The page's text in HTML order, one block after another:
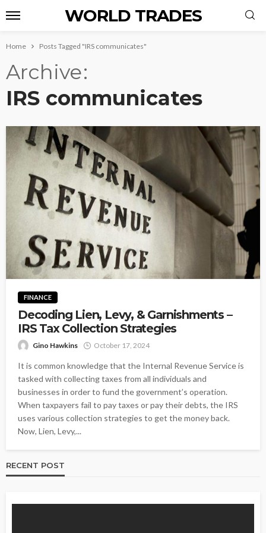
WORLD TRADES
Home Posts Tagged "IRS communicates"
Archive
IRS communicates
FINANCE
Decoding Lien, Levy, & Garnishments –
IRS Tax Collection Strategies
Gino Hawkins October 17, 2024
It is common knowledge that the Internal Revenue Service is
tasked with collecting taxes from all individuals and
businesses in order to fund the government’s operation.
When taxpayers fail to pay taxes or pay their debts, the IRS
uses various collection strategies to get the money back.
Now, Lien, Levy,...
RECENT POST